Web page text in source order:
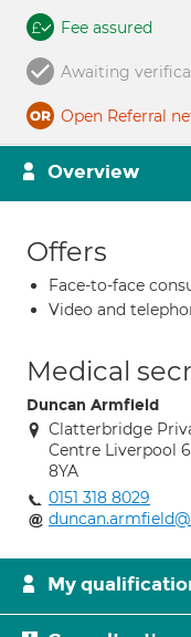
Fee assured
Awaiting
Open Referral
Overview
Offers
Face-to-face
Video and
Medical
Duncan Armfield
Clatterbridge
Centre Liverpool
8YA
0151 318 8029
My